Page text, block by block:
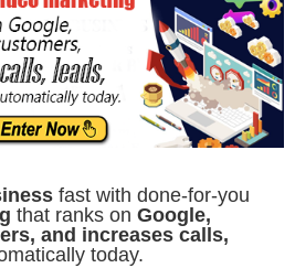
fast with done-for-you
that ranks on Google,
and increases calls,
today.